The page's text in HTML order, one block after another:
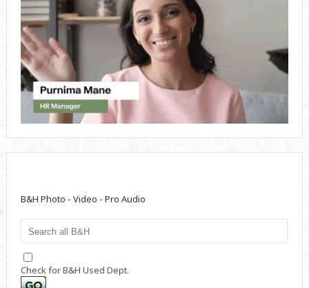
B&H Photo - Video - Pro Audio
Check for B&H Used Dept.